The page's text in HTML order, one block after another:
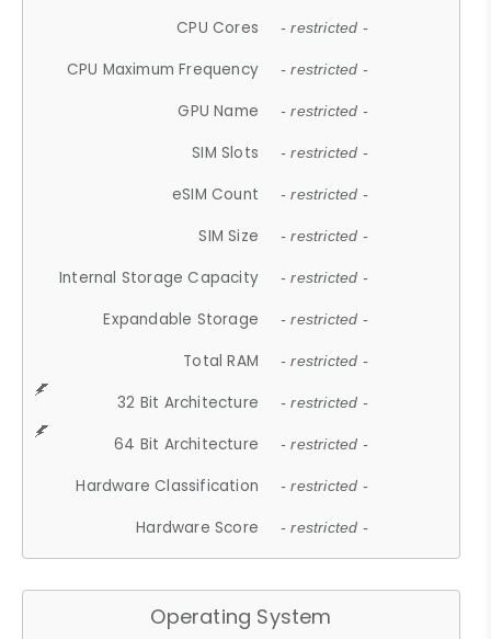
CPU Cores - restricted -
CPU Maximum Frequency - restricted -
GPU Name - restricted -
SIM Slots - restricted -
eSIM Count - restricted -
SIM Size - restricted -
Internal Storage Capacity - restricted -
Expandable Storage - restricted -
Total RAM - restricted -
32 Bit Architecture - restricted -
64 Bit Architecture - restricted -
Hardware Classification - restricted -
Hardware Score - restricted -
Operating System